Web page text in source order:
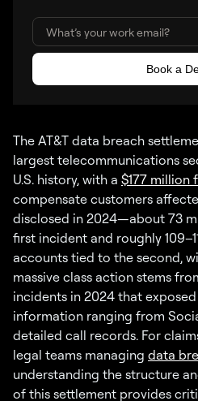
The AT&T data breach
largest telecommunications
U.S. history, with a $177 million
compensate customers
disclosed in 2024—about 73
first incident and roughly
accounts tied to the second,
massive class action stems
incidents in 2024 that
information ranging from
detailed call records. For
legal teams managing data
understanding the structure
of this settlement provides